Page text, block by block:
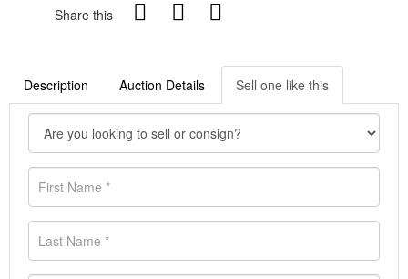
Share this
Description Auction Details Sell one like this